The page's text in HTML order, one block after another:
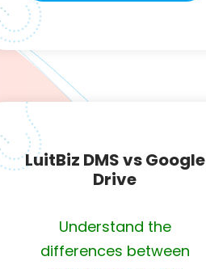
LuitBiz DMS vs Google
Drive
Understand the
differences between